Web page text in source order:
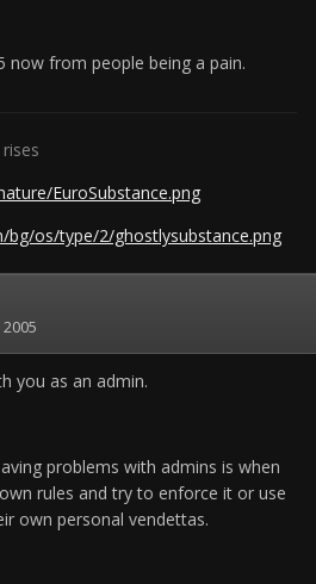
now from people being a pain.
EuroSubstance.png
os/type/2/ghostlysubstance.png
you as an admin.
problems with admins is when
rules and try to enforce it or use
own personal vendettas.